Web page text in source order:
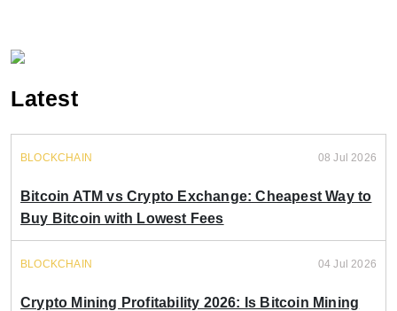
Latest
BLOCKCHAIN 08 Jul 2026
Bitcoin ATM vs Crypto Exchange: Cheapest Way to
Buy Bitcoin with Lowest Fees
BLOCKCHAIN 04 Jul 2026
Crypto Mining Profitability 2026: Is Bitcoin Mining